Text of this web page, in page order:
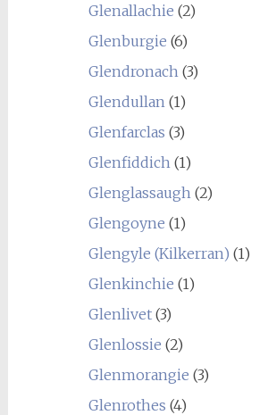
Glenallachie (2)
Glenburgie (6)
Glendronach (3)
Glendullan (1)
Glenfarclas (3)
Glenfiddich (1)
Glenglassaugh (2)
Glengoyne (1)
Glengyle (Kilkerran) (1)
Glenkinchie (1)
Glenlivet(3)
Glenlossie (2)
Glenmorangie (3)
Glenrothes (4)